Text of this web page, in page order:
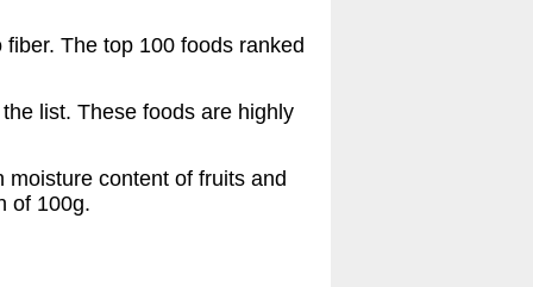
The top 100 foods ranked
list. These foods are highly
content of fruits and
of 100g.